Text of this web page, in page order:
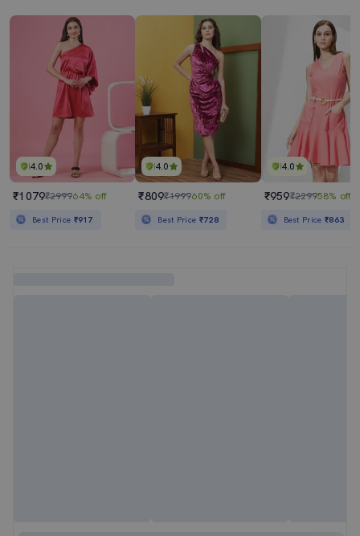
4.0
₹1079₹299964% off
Best Price ₹917
4.0
₹809₹199960% off
Best Price ₹728
4.0
₹959₹229958% off
Best Price₹863